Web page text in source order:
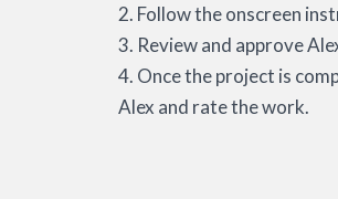
2. Follow the onscreen
3. Review and approve
4. Once the project is
Alex and rate the work.